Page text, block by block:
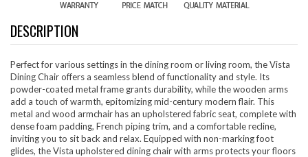
DESCRIPTION
Perfect for various settings in the dining room or living room, the Vista
Dining Chair offers a seamless blend of functionality and style. Its
powder-coated metal frame grants durability, while the wooden arms
add a touch of warmth, epitomizing mid-century modern flair. This
metal and wood armchair has an upholstered fabric seat, complete with
dense foam padding, French piping trim, and a comfortable recline,
inviting you to sit back and relax. Equipped with non-marking foot
glides, the Vista upholstered dining chair with arms protects your floors